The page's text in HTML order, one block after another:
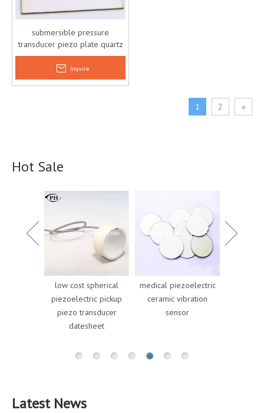
submersible pressure
transducer piezo plate quartz
piezoelectric actuator
Inquire
1 2 »
Hot Sale
medical piezoelectric
ceramic vibration
sensor
high power piezo
ceramic cylinder
piezoelectric
Latest News